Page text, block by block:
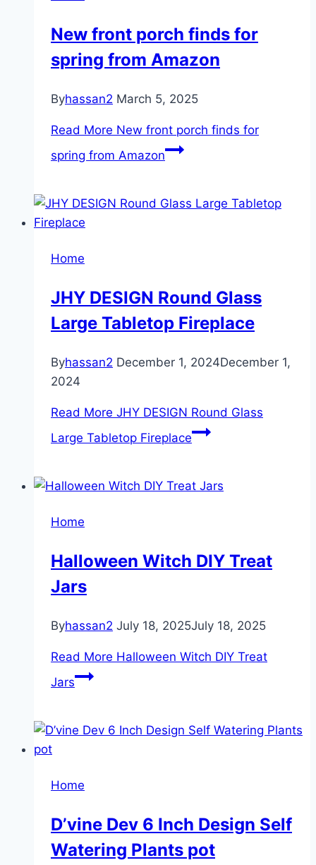
New front porch finds for
spring from Amazon
Byhassan2 March 5, 2025
Read More New front porch finds for
spring from Amazon
Home
JHY DESIGN Round Glass
Large Tabletop Fireplace
Byhassan2 December 1, 2024December 1,
2024
Read More JHY DESIGN Round Glass
Large Tabletop Fireplace
Home
Halloween Witch DIY Treat
Jars
Byhassan2 July 18, 2025July 18, 2025
Read More Halloween Witch DIY Treat
Jars
Home
D’vine Dev 6 Inch Design Self
Watering Plants pot